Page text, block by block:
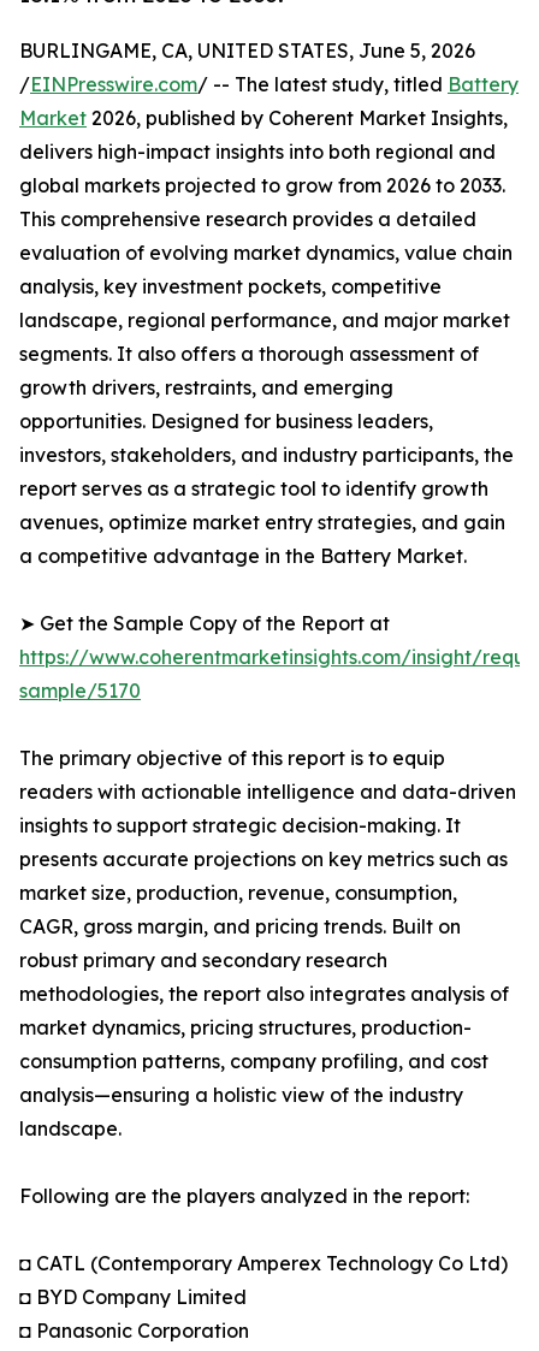
BURLINGAME, CA, UNITED STATES, June 5, 2026
/EINPresswire.com/ -- The latest study, titled Battery
Market 2026, published by Coherent Market Insights,
delivers high-impact insights into both regional and
global markets projected to grow from 2026 to 2033.
This comprehensive research provides a detailed
evaluation of evolving market dynamics, value chain
analysis, key investment pockets, competitive
landscape, regional performance, and major market
segments. It also offers a thorough assessment of
growth drivers, restraints, and emerging
opportunities. Designed for business leaders,
investors, stakeholders, and industry participants, the
report serves as a strategic tool to identify growth
avenues, optimize market entry strategies, and gain
a competitive advantage in the Battery Market.
➤ Get the Sample Copy of the Report at
https://www.coherentmarketinsights.com/insight/
sample/5170
The primary objective of this report is to equip
readers with actionable intelligence and data-driven
insights to support strategic decision-making. It
presents accurate projections on key metrics such as
market size, production, revenue, consumption,
CAGR, gross margin, and pricing trends. Built on
robust primary and secondary research
methodologies, the report also integrates analysis of
market dynamics, pricing structures, production-
consumption patterns, company profiling, and cost
analysis—ensuring a holistic view of the industry
landscape.
Following are the players analyzed in the report:
◘ CATL (Contemporary Amperex Technology Co Ltd)
◘ BYD Company Limited
◘ Panasonic Corporation